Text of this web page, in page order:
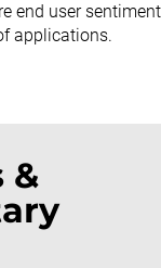
end user sentiment
applications.
&